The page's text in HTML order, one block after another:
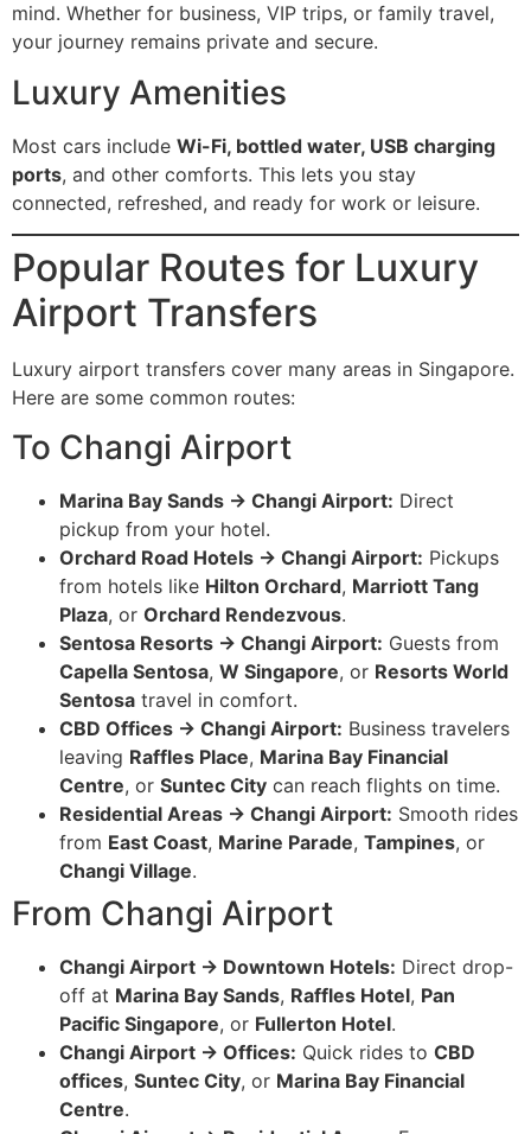
mind. Whether for business, VIP trips, or family travel,
your journey remains private and secure.
Luxury Amenities
Most cars include Wi-Fi, bottled water, USB charging
ports, and other comforts. This lets you stay
connected, refreshed, and ready for work or leisure.
Popular Routes for Luxury
Airport Transfers
Luxury airport transfers cover many areas in Singapore.
Here are some common routes:
To Changi Airport
Marina Bay Sands → Changi Airport: Direct
pickup from your hotel.
Orchard Road Hotels → Changi Airport: Pickups
from hotels like Hilton Orchard, Marriott Tang
Plaza, or Orchard Rendezvous.
Sentosa Resorts → Changi Airport: Guests from
Capella Sentosa, W Singapore, or Resorts World
Sentosa travel in comfort.
CBD Offices → Changi Airport: Business travelers
leaving Raffles Place, Marina Bay Financial
Centre, or Suntec City can reach flights on time.
Residential Areas → Changi Airport: Smooth rides
from East Coast, Marine Parade, Tampines, or
Changi Village.
From Changi Airport
Changi Airport → Downtown Hotels: Direct drop-
off at Marina Bay Sands, Raffles Hotel, Pan
Pacific Singapore, or Fullerton Hotel.
Changi Airport → Offices: Quick rides to CBD
offices, Suntec City, or Marina Bay Financial
Centre.